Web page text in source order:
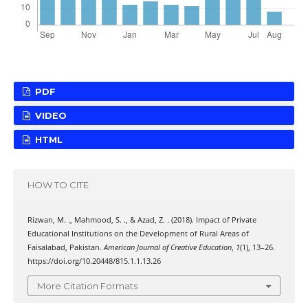
PDF
VIDEO
HTML
HOW TO CITE
Rizwan, M. ., Mahmood, S. ., & Azad, Z. . (2018). Impact of Private
Educational Institutions on the Development of Rural Areas of
Faisalabad, Pakistan.American Journal of Creative Education, 1(1), 13–26.
https://doi.org/10.20448/815.1.1.13.26
More Citation Formats